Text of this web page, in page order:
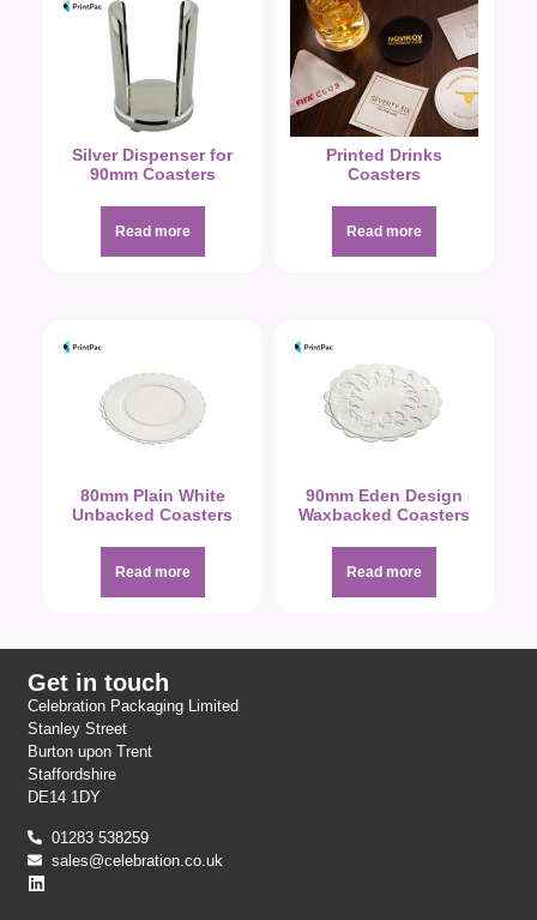
Silver Dispenser for
90mm Coasters
Read more
Printed Drinks
Coasters
Read more
80mm Plain White
Unbacked Coasters
Read more
90mm Eden Design
Waxbacked Coasters
Read more
Get in touch
Celebration Packaging Limited
Stanley Street
Burton upon Trent
Staffordshire
DE14 1DY
01283 538259
sales@celebration.co.uk